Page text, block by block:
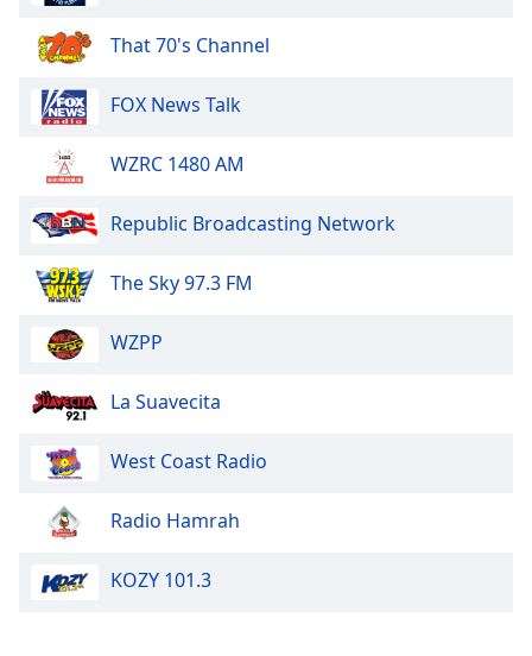
dialog
window.
Escape
cancel
window.
Text
Color
Background
That 70's Channel
FOX News Talk
WZRC 1480 AM
Republic Broadcasting Network
The Sky 97.3 FM
WZPP
La Suavecita
West Coast Radio
Radio Hamrah
KOZY 101.3